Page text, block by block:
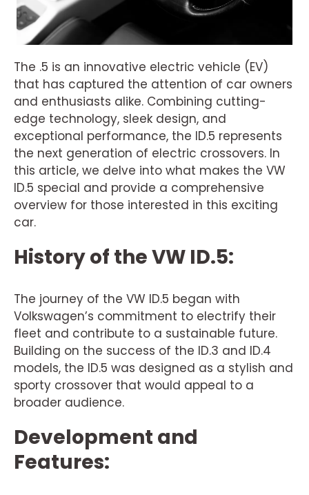
The .5 is an innovative electric vehicle (EV)
that has captured the attention of car owners
and enthusiasts alike. Combining cutting-
edge technology, sleek design, and
exceptional performance, the ID.5 represents
the next generation of electric crossovers. In
this article, we delve into what makes the VW
ID.5 special and provide a comprehensive
overview for those interested in this exciting
car.
History of the VW ID.5:
The journey of the VW ID.5 began with
Volkswagen’s commitment to electrify their
fleet and contribute to a sustainable future.
Building on the success of the ID.3 and ID.4
models, the ID.5 was designed as a stylish and
sporty crossover that would appeal to a
broader audience.
Development and
Features: